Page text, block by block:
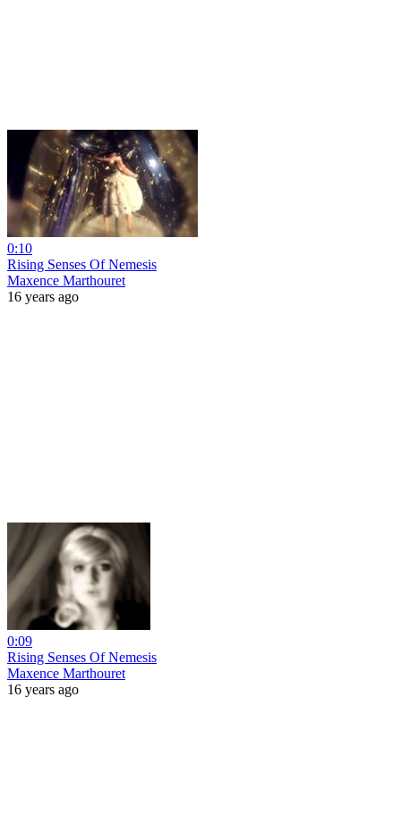
0:10
Rising Senses Of Nemesis
Maxence Marthouret
16 years ago
0:09
Rising Senses Of Nemesis
Maxence Marthouret
16 years ago